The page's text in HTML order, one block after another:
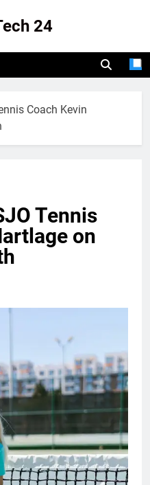
24
Coach Kevin
Tennis
on